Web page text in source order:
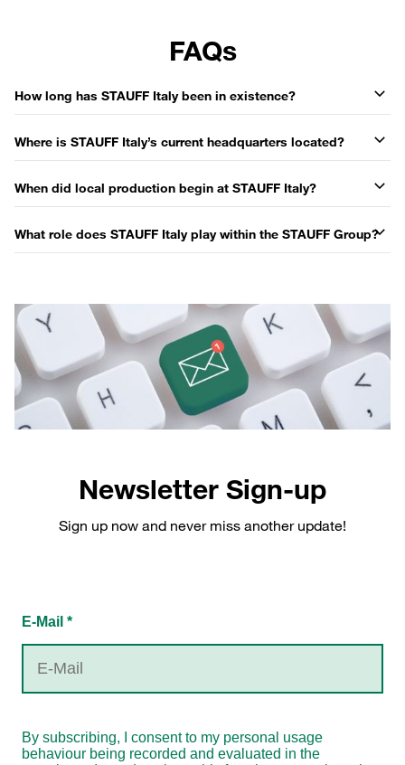
FAQs
How long has STAUFF Italy been in existence?
Where is STAUFF Italy’s current headquarters located?
When did local production begin at STAUFF Italy?
What role does STAUFF Italy play within the STAUFF Group?
Newsletter Sign-up
Sign up now and never miss another update!